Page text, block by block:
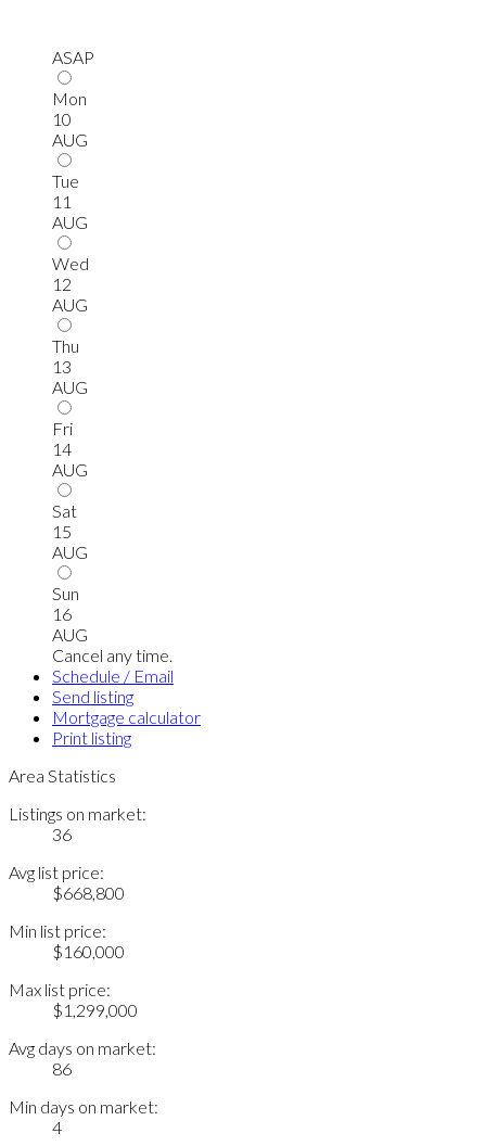
ASAP
Mon
10
AUG
Tue
11
AUG
Wed
12
AUG
Thu
13
AUG
Fri
14
AUG
Sat
15
AUG
Sun
16
AUG
Cancel any time.
Schedule / Email
Send listing
Mortgage calculator
Print listing
Area Statistics
Listings on market:
36
Avg list price:
$668,800
Min list price:
$160,000
Max list price:
$1,299,000
Avg days on market:
86
Min days on market:
4